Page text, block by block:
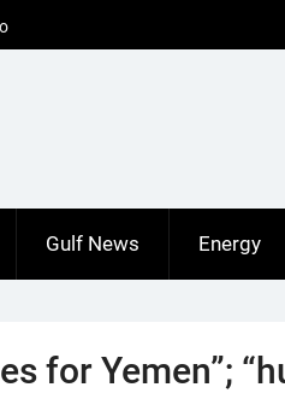
Gulf News Energy
for Yemen”;